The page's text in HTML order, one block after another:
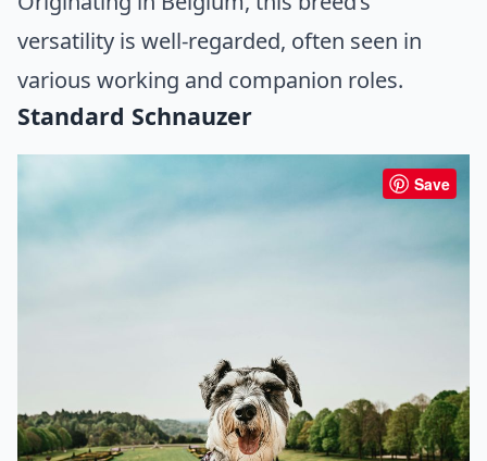
versatility is well-regarded, often seen in
various working and companion roles.
Standard Schnauzer
Save